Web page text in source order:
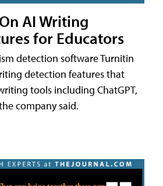
AI Writing
for Educators
detection software Turnitin
detection features that
tools including ChatGPT,
company said.